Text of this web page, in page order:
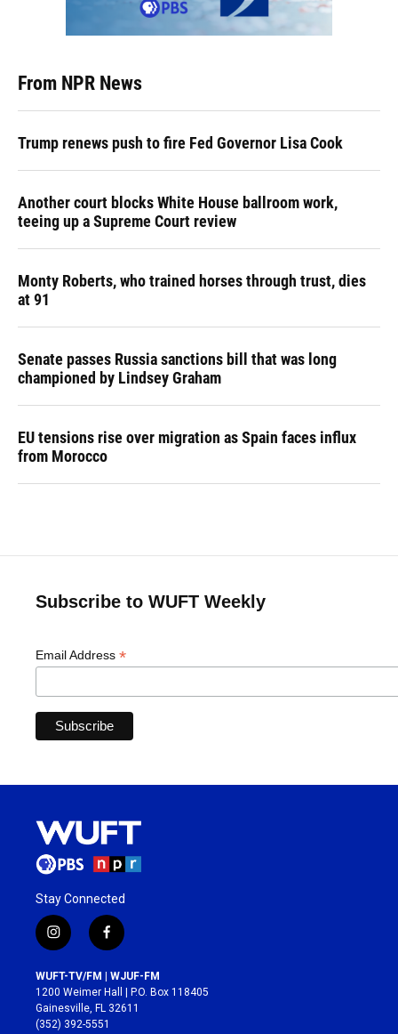
From NPR News
Trump renews push to fire Fed Governor Lisa Cook
Another court blocks White House ballroom work,
teeing up a Supreme Court review
Monty Roberts, who trained horses through trust, dies
at 91
Senate passes Russia sanctions bill that was long
championed by Lindsey Graham
EU tensions rise over migration as Spain faces influx
from Morocco
Subscribe to WUFT Weekly
Email Address *
Stay Connected
i
n
s
t
a
g
f
a
c
e
b
o
WUFT-TV/FM | WJUF-FM
1200 Weimer Hall | P.O. Box 118405
Gainesville, FL 32611
(352) 392-5551